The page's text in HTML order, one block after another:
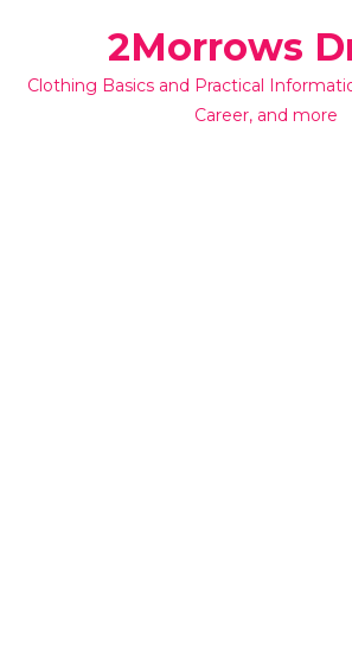
2Morrows
Clothing Basics and Practical
Career, and more